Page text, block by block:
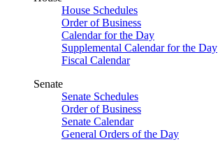
House Schedules
Order of Business
Calendar for the Day
Supplemental Calendar for the Day
Fiscal Calendar
Senate
Senate Schedules
Order of Business
Senate Calendar
General Orders of the Day